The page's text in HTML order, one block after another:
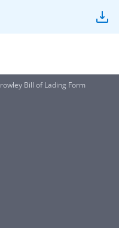
Bill of Lading Form